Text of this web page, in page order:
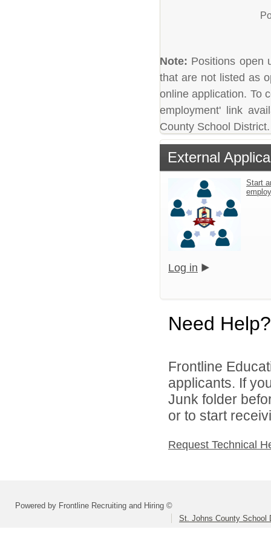
Note: Positions open
that are not listed as
online application. To
employment' link
County School District.
External
Start
Log in
Need Help?
Frontline
applicants. If
Junk folder
or to start
Request Technical
Powered by Frontline Recruiting and Hiring ©
St. Johns County School